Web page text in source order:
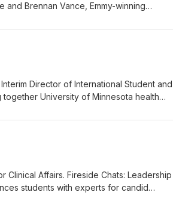
Brennan Vance, Emmy-winning
career pathways, sources of
Movie Recommendations
Director of International Student and
University of Minnesota health
Portz. Moderated by Dr. Carolyn Porta,
Clinical Affairs. Fireside Chats: Leadership
students with experts for candid